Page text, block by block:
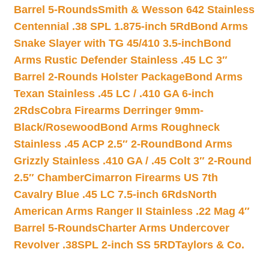
Barrel 5-RoundsSmith & Wesson 642 Stainless
Centennial .38 SPL 1.875-inch 5Rd Bond Arms
Snake Slayer with TG 45/410 3.5-inchBond
Arms Rustic Defender Stainless .45 LC 3″
Barrel 2-Rounds Holster PackageBond Arms
Texan Stainless .45 LC / .410 GA 6-inch
2RdsCobra Firearms Derringer 9mm-
Black/Rosewood Bond Arms Roughneck
Stainless .45 ACP 2.5″ 2-Round Bond Arms
Grizzly Stainless .410 GA / .45 Colt 3″ 2-Round
2.5″ ChamberCimarron Firearms US 7th
Cavalry Blue .45 LC 7.5-inch 6RdsNorth
American Arms Ranger II Stainless .22 Mag 4″
Barrel 5-RoundsCharter Arms Undercover
Revolver .38SPL 2-inch SS 5RDTaylors & Co.